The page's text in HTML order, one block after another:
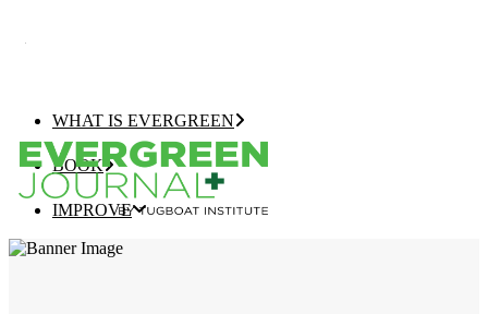
WHAT IS EVERGREEN
BOOK
IMPROVE
EVERGREEN JOURNAL+